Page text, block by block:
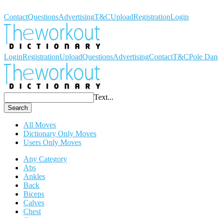
ContactQuestionsAdvertisingT&CUploadRegistrationLogin
LoginRegistrationUploadQuestionsAdvertisingContactT&CPole
Text...
Search
All Moves
Dictionary Only Moves
Users Only Moves
Any Category
Abs
Ankles
Back
Biceps
Calves
Chest